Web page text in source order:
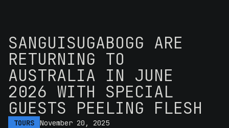
TOURS November 20, 2025
SANGUISUGABOGG ARE
RETURNING TO
AUSTRALIA IN JUNE
2026 WITH SPECIAL
GUESTS PEELING FLESH